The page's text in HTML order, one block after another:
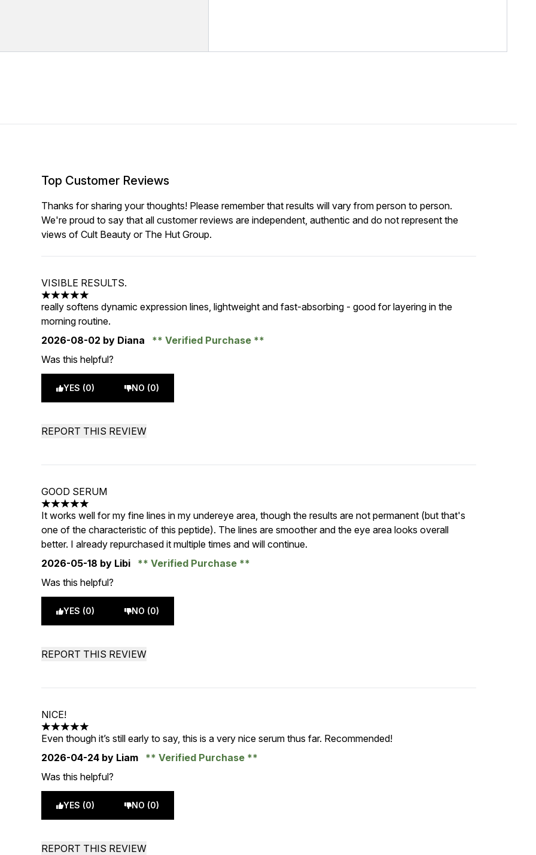
Top Customer Reviews
Thanks for sharing your thoughts! Please remember that results will vary from person to person.
We're proud to say that all customer reviews are independent, authentic and do not represent the
views of Cult Beauty or The Hut Group.
VISIBLE RESULTS.
5 stars out of a maximum of 5
really softens dynamic expression lines, lightweight and fast-absorbing - good for layering in the
morning routine.
2026-08-02 by Diana
Verified Purchase
Was this helpful?
YES (0) NO (0)
REPORT THIS REVIEW
GOOD SERUM
5 stars out of a maximum of 5
It works well for my fine lines in my undereye area, though the results are not permanent (but that's
one of the characteristic of this peptide). The lines are smoother and the eye area looks overall
better. I already repurchased it multiple times and will continue.
2026-05-18 by Libi
Verified Purchase
Was this helpful?
YES (0) NO (0)
REPORT THIS REVIEW
NICE!
5 stars out of a maximum of 5
Even though it’s still early to say, this is a very nice serum thus far. Recommended!
2026-04-24 by Liam
Verified Purchase
Was this helpful?
YES (0) NO (0)
REPORT THIS REVIEW